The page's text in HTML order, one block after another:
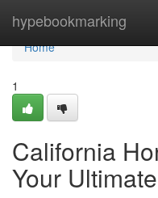
hypebookmarking
Home
Home
1
California
Your